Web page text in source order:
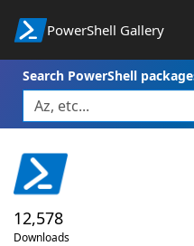
PowerShell Gallery
Search PowerShell
12,578
Downloads